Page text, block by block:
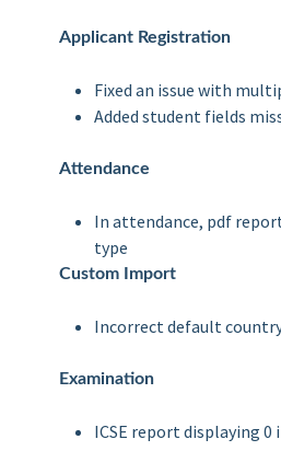
Applicant Registration
Fixed an issue with
Added student fields
Attendance
In attendance, pdf
type
Custom Import
Incorrect default
Examination
ICSE report displaying